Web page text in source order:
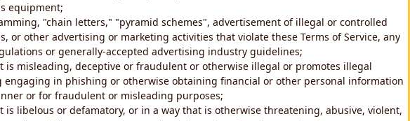
equipment;
"chain letters," "pyramid schemes", advertisement of illegal or controlled
or other advertising or marketing activities that violate these Terms of Service, any
or generally-accepted advertising industry guidelines;
is misleading, deceptive or fraudulent or otherwise illegal or promotes illegal
engaging in phishing or otherwise obtaining financial or other personal information
or for fraudulent or misleading purposes;
is libelous or defamatory, or in a way that is otherwise threatening, abusive, violent,